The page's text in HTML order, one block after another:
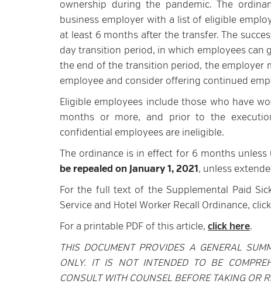
ownership during the pandemic. The
business employer with a list of eligible
at least 6 months after the transfer. The
day transition period, in which employees can
the end of the transition period, the employer
employee and consider offering continued
Eligible employees include those who have
months or more, and prior to the
confidential employees are ineligible.
The ordinance is in effect for 6 months
be repealed on January 1, 2021 , unless
For the full text of the Supplemental Paid
Service and Hotel Worker Recall Ordinance, click
For a printable PDF of this article, click here.
THIS DOCUMENT PROVIDES A GENERAL
ONLY. IT IS NOT INTENDED TO BE
CONSULT WITH COUNSEL BEFORE TAKING OR